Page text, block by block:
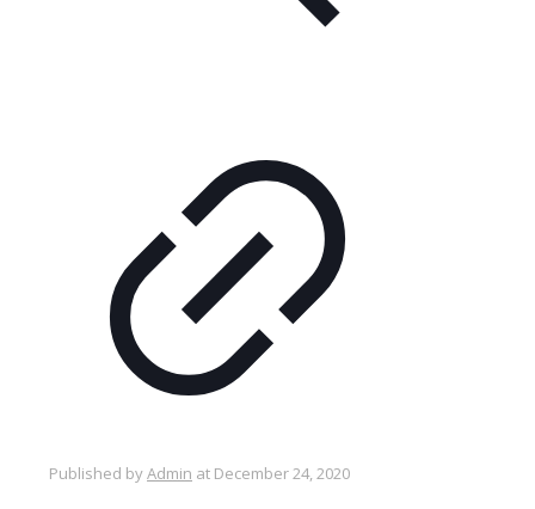
Published byAdmin at December 24, 2020